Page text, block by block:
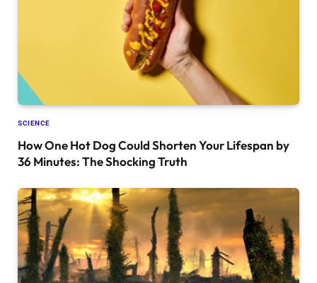
SCIENCE
How One Hot Dog Could Shorten Your Lifespan by
36 Minutes: The Shocking Truth